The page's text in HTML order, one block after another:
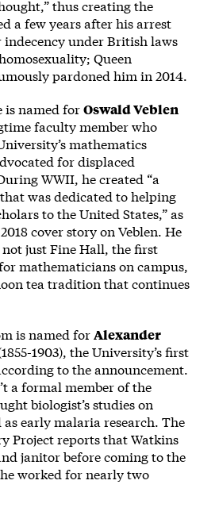
thus creating the
a few years after his arrest
under British laws
Queen
pardoned him in 2014.
is named forOswald Veblen
faculty member who
mathematics
for displaced
WWII, he created “a
was dedicated to helping
to the United States,” as
cover storyon Veblen. He
not just Fine Hall, the first
mathematicians on campus,
tea tradition that continues
is named forAlexander
1903), the University’s first
to the announcement.
a formal member of the
biologist’s studies on
as early malaria research. The
Projectreportsthat Watkins
janitor before coming to the
worked for nearly two